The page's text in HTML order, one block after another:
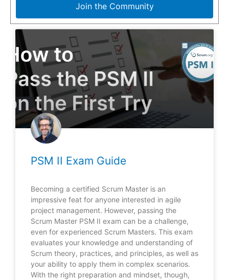
Join the Community
PSM II Exam Guide
Becoming a certified Scrum Master is an
impressive feat for anyone interested in agile
project management. However, passing the
Scrum Master PSM II exam can be a challenge,
even for experienced Scrum Masters. This exam
evaluates your knowledge and understanding of
Scrum theory, practices, and principles, as well as
your ability to apply them in complex scenarios.
With the right preparation and mindset, though,